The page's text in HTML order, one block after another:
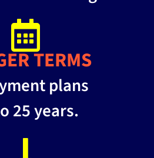
TERMS
plans
25 years.